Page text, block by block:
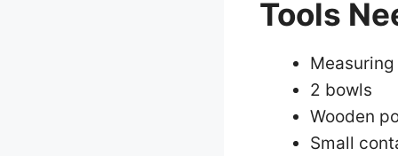
Tools
2 bowls
Wooden
Small